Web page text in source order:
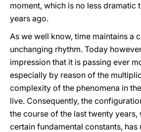
moment, which is no less dramatic
years ago.
As we well know, time maintains a
unchanging rhythm. Today
impression that it is passing ever
especially by reason of the
complexity of the phenomena in
live. Consequently, the
the course of the last twenty years,
certain fundamental constants,